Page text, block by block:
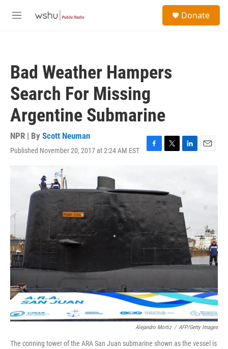
M
Donate
Bad Weather Hampers
Search For Missing
Argentine Submarine
NPR | By Scott Neuman
Published November 20, 2017 at 2:24 AM EST
F
b
o
k
T
t
e
r
L
e
d
I
n
E
Alejandro Mortiz / AFP/Getty Images
The conning tower of the ARA San Juan submarine shown as the vessel is